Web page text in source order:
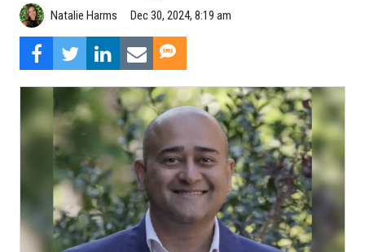
Natalie Harms Dec 30, 2024, 8:19 am